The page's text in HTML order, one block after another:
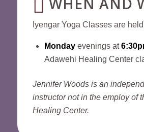
Iyengar Yoga Classes are
Monday evenings at
Adawehi Healing Center
Jennifer Woods is an
instructor not in the employ of
Healing Center.